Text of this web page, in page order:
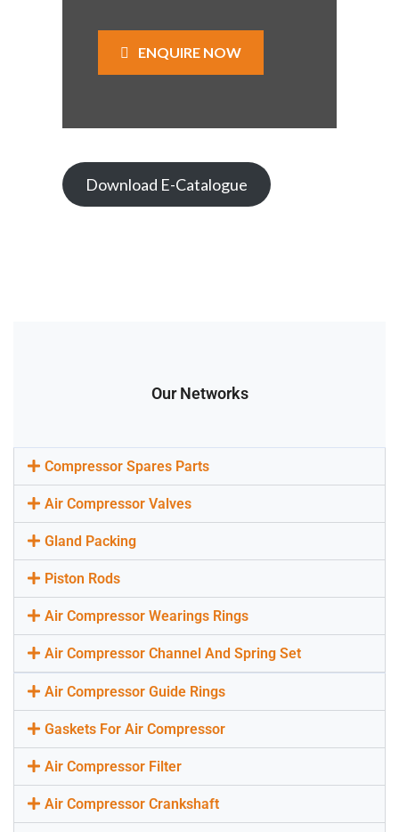
ENQUIRE NOW
Download E-Catalogue
Our Networks
Compressor Spares Parts
Air Compressor Valves
Gland Packing
Piston Rods
Air Compressor Wearings Rings
Air Compressor Channel And Spring Set
Air Compressor Guide Rings
Gaskets For Air Compressor
Air Compressor Filter
Air Compressor Crankshaft